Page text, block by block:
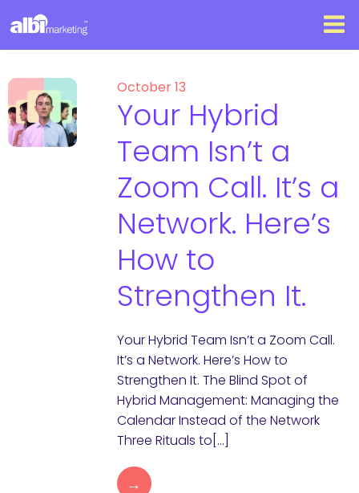
October 13
Your Hybrid
Team Isn’t a
Zoom Call. It’s a
Network. Here’s
How to
Strengthen It.
Your Hybrid Team Isn’t a Zoom Call.
It’s a Network. Here’s How to
Strengthen It. The Blind Spot of
Hybrid Management: Managing the
Calendar Instead of the Network
Three Rituals to[…]
→